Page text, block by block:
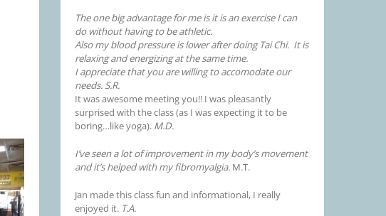
The one big advantage for me is it is an exercise I can
do without having to be athletic.
Also my blood pressure is lower after doing Tai Chi. It is
relaxing and energizing at the same time.
I appreciate that you are willing to accomodate our
needs. S.R.
It was awesome meeting you!! I was pleasantly
surprised with the class (as I was expecting it to be
boring…like yoga). M.D.
I’ve seen a lot of improvement in my body’s movement
and it’s helped with my fibromyalgia.M.T.
Jan made this class fun and informational, I really
enjoyed it. T.A.